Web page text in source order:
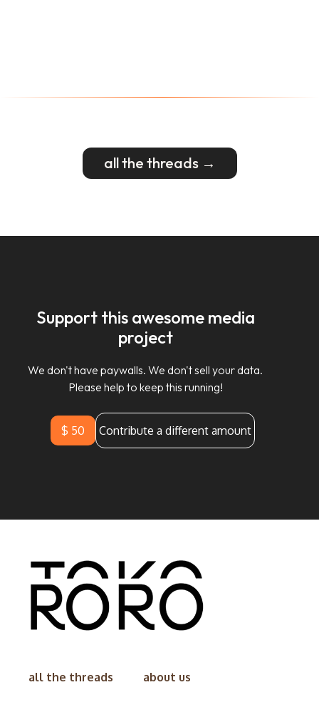
all the threads →
Support this awesome media
project
We don't have paywalls. We don't sell your data.
Please help to keep this running!
$ 50 Contribute a different amount
all the threads about us